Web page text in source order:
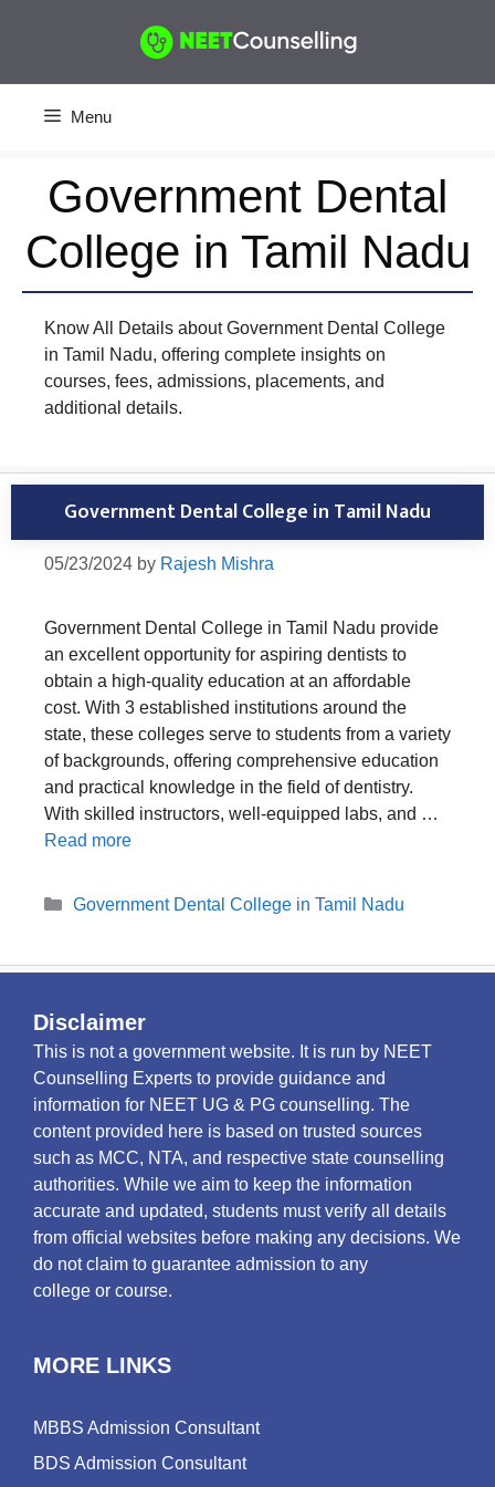
Menu
Government Dental
College in Tamil Nadu
Know All Details about Government Dental College
in Tamil Nadu, offering complete insights on
courses, fees, admissions, placements, and
additional details.
Government Dental College in Tamil Nadu
05/23/2024 by Rajesh Mishra
Government Dental College in Tamil Nadu provide
an excellent opportunity for aspiring dentists to
obtain a high-quality education at an affordable
cost. With 3 established institutions around the
state, these colleges serve to students from a variety
of backgrounds, offering comprehensive education
and practical knowledge in the field of dentistry.
With skilled instructors, well-equipped labs, and …
Read more
Categories
Government Dental College in Tamil Nadu
Disclaimer
This is not a government website. It is run by NEET
Counselling Experts to provide guidance and
information for NEET UG & PG counselling. The
content provided here is based on trusted sources
such as MCC, NTA, and respective state counselling
authorities. While we aim to keep the information
accurate and updated, students must verify all details
from official websites before making any decisions. We
do not claim to guarantee admission to any
college or course.
MORE LINKS
MBBS Admission Consultant
BDS Admission Consultant